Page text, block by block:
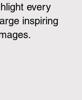
every
inspiring